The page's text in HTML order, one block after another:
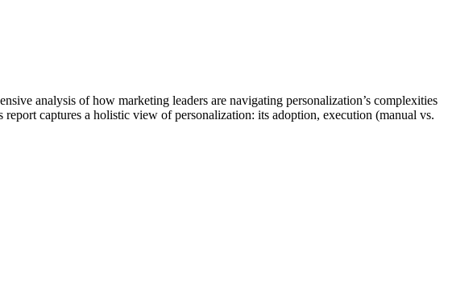
analysis of how marketing leaders are navigating personalization’s complexities
captures a holistic view of personalization: its adoption, execution (manual vs.